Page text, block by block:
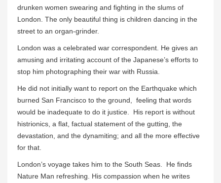
drunken women swearing and fighting in the slums of
London. The only beautiful thing is children dancing in the
street to an organ-grinder.
London was a celebrated war correspondent. He gives an
amusing and irritating account of the Japanese’s efforts to
stop him photographing their war with Russia.
He did not initially want to report on the Earthquake which
burned San Francisco to the ground, feeling that words
would be inadequate to do it justice. His report is without
histrionics, a flat, factual statement of the gutting, the
devastation, and the dynamiting; and all the more effective
for that.
London’s voyage takes him to the South Seas. He finds
Nature Man refreshing. His compassion when he writes